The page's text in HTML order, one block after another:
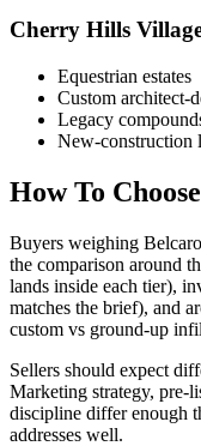
Cherry Hills
Equestrian estates
Custom architect-
Legacy
New-construction
How To Choose
Buyers weighing Belcaro
the comparison around
lands inside each tier),
matches the brief), and
custom vs ground-up
Sellers should expect
Marketing strategy, pre-
discipline differ enough
addresses well.